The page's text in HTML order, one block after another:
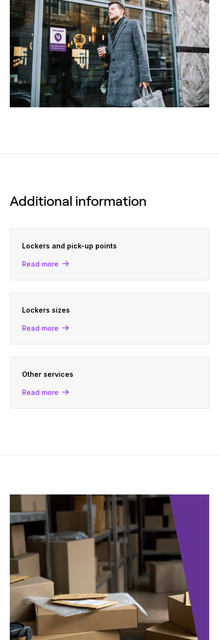
Additional information
Lockers and pick-up points
Read more
Lockers sizes
Read more
Other services
Read more